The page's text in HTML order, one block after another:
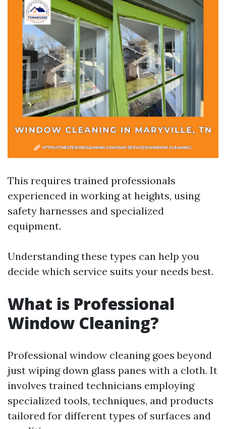
This requires trained professionals
experienced in working at heights, using
safety harnesses and specialized
equipment.
Understanding these types can help you
decide which service suits your needs best.
What is Professional
Window Cleaning?
Professional window cleaning goes beyond
just wiping down glass panes with a cloth. It
involves trained technicians employing
specialized tools, techniques, and products
tailored for different types of surfaces and